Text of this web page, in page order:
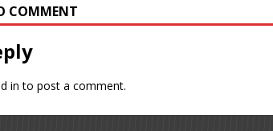
COMMENT
in to post a comment.